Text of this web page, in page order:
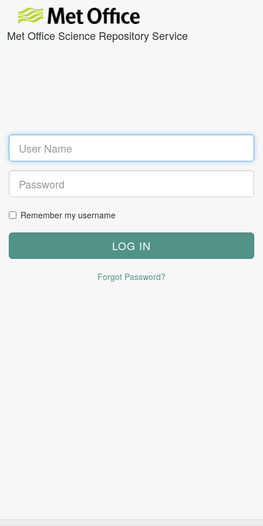
Met Office Science Repository Service
Remember my username
Forgot Password?